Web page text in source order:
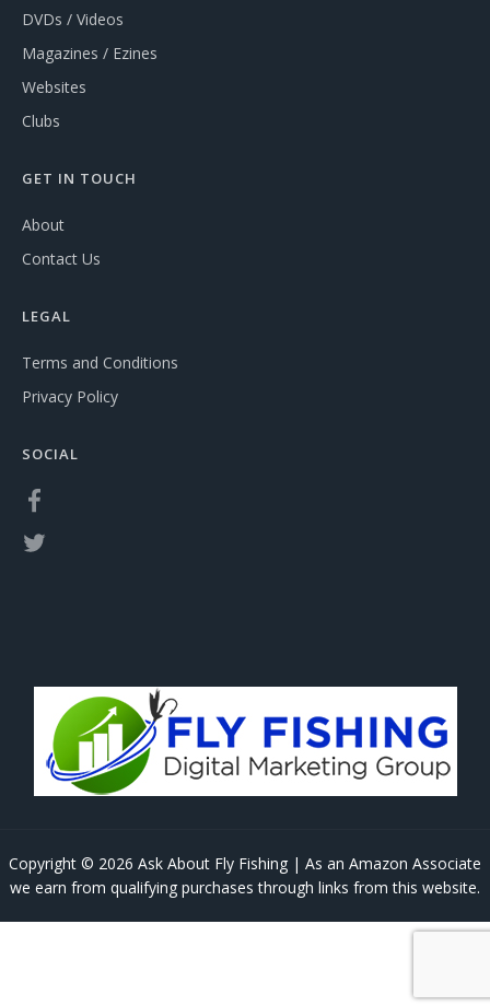
DVDs / Videos
Magazines / Ezines
Websites
Clubs
GET IN TOUCH
About
Contact Us
LEGAL
Terms and Conditions
Privacy Policy
SOCIAL
Copyright © 2026 Ask About Fly Fishing | As an Amazon Associate
we earn from qualifying purchases through links from this website.